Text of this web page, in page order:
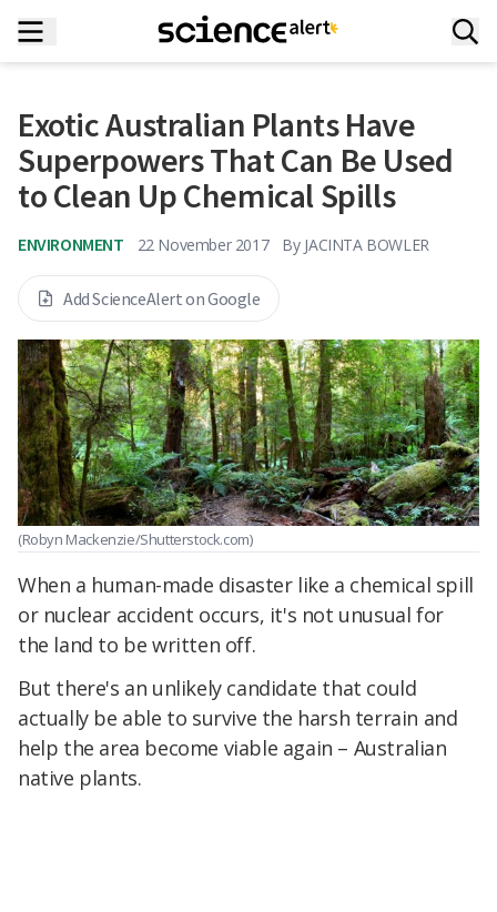
Exotic Australian Plants Have
Superpowers That Can Be Used
to Clean Up Chemical Spills
ENVIRONMENT 22 November 2017 By JACINTA BOWLER
Add ScienceAlert on Google
(Robyn Mackenzie/Shutterstock.com)
When a human-made disaster like a chemical spill
or nuclear accident occurs, it's not unusual for
the land to be written off.
But there's an unlikely candidate that could
actually be able to survive the harsh terrain and
help the area become viable again – Australian
native plants.